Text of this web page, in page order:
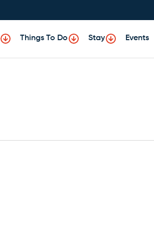
Things To Do Stay Events